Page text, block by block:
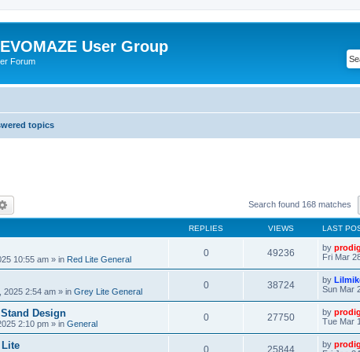
User Group
Forum
topics
Search found 168 matches
REPLIES VIEWS LAST
10:55 am » in Red Lite General
0 49236 by
Fri Mar
2025 2:54 am » in Grey Lite General
0 38724 by
Sun Mar
Design
2:10 pm » in General
0 27750 by
Tue Mar
Lite 0 25844 by